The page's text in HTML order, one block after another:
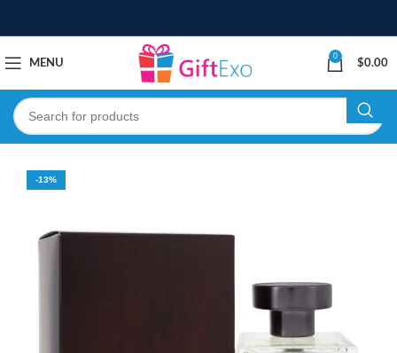
MENU
0
$0.00
-13%